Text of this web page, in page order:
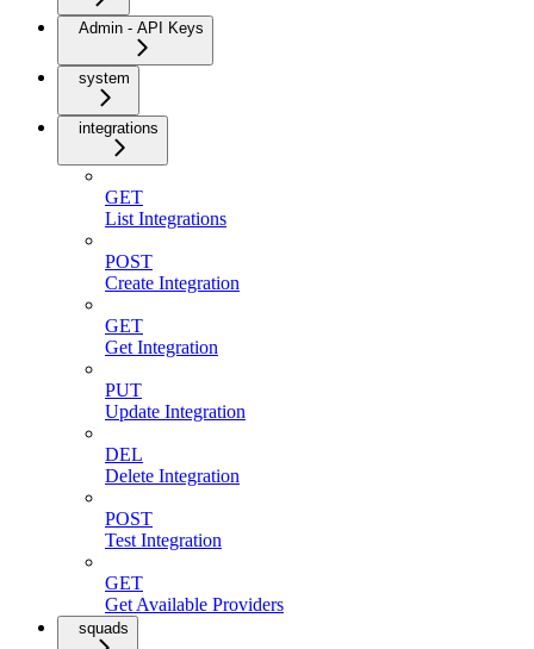
Admin - API Keys
system
integrations
GET
List Integrations
POST
Create Integration
GET
Get Integration
PUT
Update Integration
DEL
Delete Integration
POST
Test Integration
GET
Get Available Providers
squads